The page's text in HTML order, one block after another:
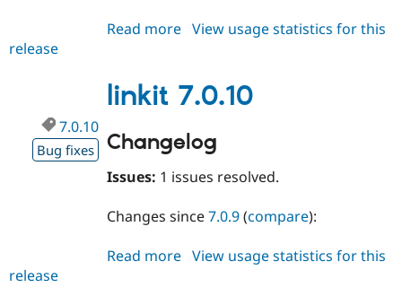
Read more about
View usage statistics for this
release
linkit 7.0.10
7.0.10
Bug fixes Changelog
Issues: 1 issues resolved.
Changes since7.0.9(compare):
Read more about
View usage statistics for this
release